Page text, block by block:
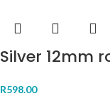
Silver 12mm
R598.00